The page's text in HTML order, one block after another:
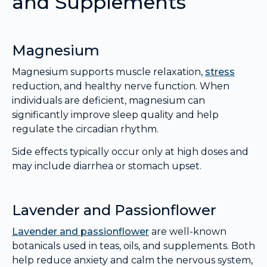
Magnesium
Magnesium supports muscle relaxation, stress
reduction, and healthy nerve function. When
individuals are deficient, magnesium can
significantly improve sleep quality and help
regulate the circadian rhythm.
Side effects typically occur only at high doses and
may include diarrhea or stomach upset.
Lavender and Passionflower
Lavender and passionflower are well-known
botanicals used in teas, oils, and supplements. Both
help reduce anxiety and calm the nervous system,